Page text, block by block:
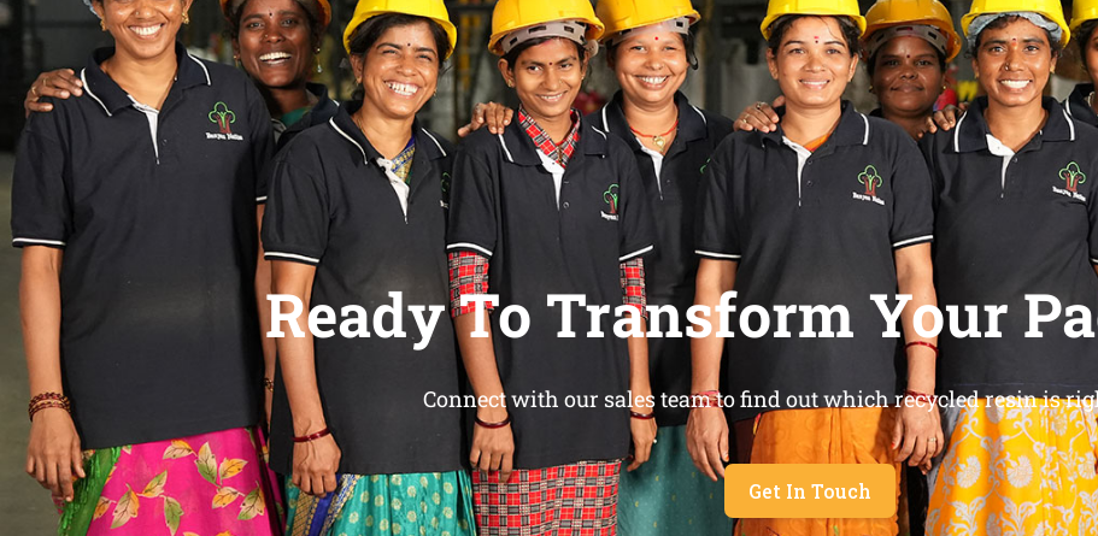
Ready To Transform Your
Connect with our sales team to find out which recycled resin is
Get In Touch